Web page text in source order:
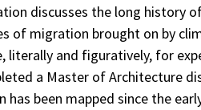
discusses the long history
of migration brought on by
literally and figuratively, for
a Master of Architecture
has been mapped since the